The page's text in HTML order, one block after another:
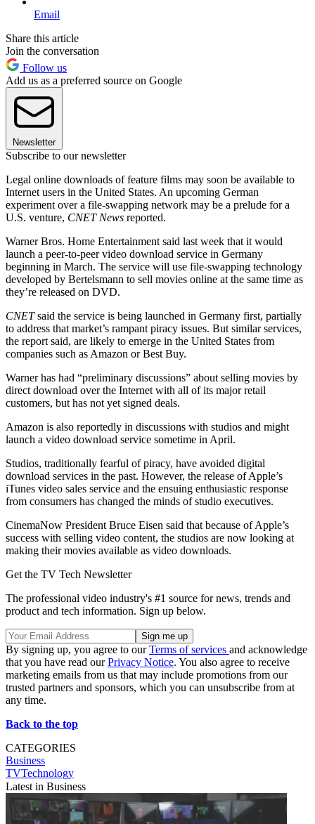
Email
Share this article
Join the conversation
Follow us
Add us as a preferred source on Google
Newsletter
Subscribe to our newsletter
Legal online downloads of feature films may soon be available to
Internet users in the United States. An upcoming German
experiment over a file-swapping network may be a prelude for a
U.S. venture, CNET News reported.
Warner Bros. Home Entertainment said last week that it would
launch a peer-to-peer video download service in Germany
beginning in March. The service will use file-swapping technology
developed by Bertelsmann to sell movies online at the same time as
they’re released on DVD.
CNETsaid the service is being launched in Germany first, partially
to address that market’s rampant piracy issues. But similar services,
the report said, are likely to emerge in the United States from
companies such as Amazon or Best Buy.
Warner has had “preliminary discussions” about selling movies by
direct download over the Internet with all of its major retail
customers, but has not yet signed deals.
Amazon is also reportedly in discussions with studios and might
launch a video download service sometime in April.
Studios, traditionally fearful of piracy, have avoided digital
download services in the past. However, the release of Apple’s
iTunes video sales service and the ensuing enthusiastic response
from consumers has changed the minds of studio executives.
CinemaNow President Bruce Eisen said that because of Apple’s
success with selling video content, the studios are now looking at
making their movies available as video downloads.
Get the TV Tech Newsletter
The professional video industry's #1 source for news, trends and
product and tech information. Sign up below.
By signing up, you agree to ourTerms of services and acknowledge
that you have read ourPrivacy Notice. You also agree to receive
marketing emails from us that may include promotions from our
trusted partners and sponsors, which you can unsubscribe from at
any time.
Back to the top
CATEGORIES
Business
TVTechnology
Latest in Business